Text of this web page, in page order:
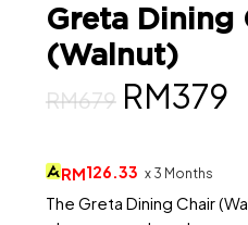
Greta Dining
(Walnut)
RM679 Original
was:
RM679.
RM379
RM126.33 x 3 Months
The Greta Dining Chair